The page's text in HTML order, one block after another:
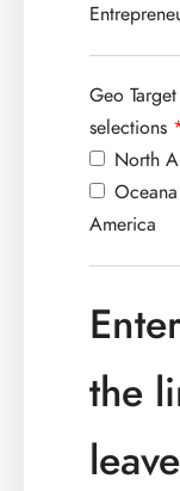
Geo
selections
North
Oceana
America
the